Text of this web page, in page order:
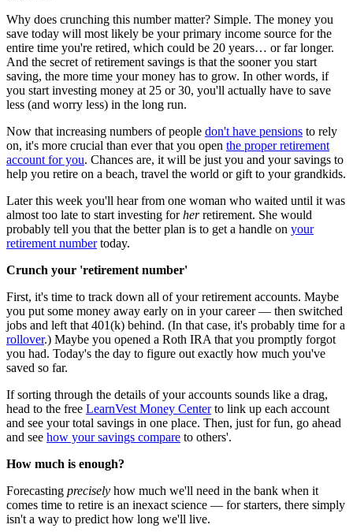
Why does crunching this number matter? Simple. The money you
save today will most likely be your primary income source for the
entire time you're retired, which could be 20 years… or far longer.
And the secret of retirement savings is that the sooner you start
saving, the more time your money has to grow. In other words, if
you start investing money at 25 or 30, you'll actually have to save
less (and worry less) in the long run.
Now that increasing numbers of people don't have pensions to rely
on, it's more crucial than ever that you open the proper retirement
account for you. Chances are, it will be just you and your savings to
help you retire on a beach, travel the world or gift to your grandkids.
Later this week you'll hear from one woman who waited until it was
almost too late to start investing forherretirement. She would
probably tell you that the better plan is to get a handle on your
retirement numbertoday.
Crunch your 'retirement number'
First, it's time to track down all of your retirement accounts. Maybe
you put some money away early on in your career — then switched
jobs and left that 401(k) behind. (In that case, it's probably time for a
rollover.) Maybe you opened a Roth IRA that you promptly forgot
you had. Today's the day to figure out exactly how much you've
saved so far.
If sorting through the details of your accounts sounds like a drag,
head to the free LearnVest Money Centerto link up each account
and see your total savings in one place. Then, just for fun, go ahead
and see how your savings compare to others'.
How much is enough?
Forecasting precisely how much we'll need in the bank when it
comes time to retire is an inexact science — for starters, there simply
isn't a way to predict how long we'll live.